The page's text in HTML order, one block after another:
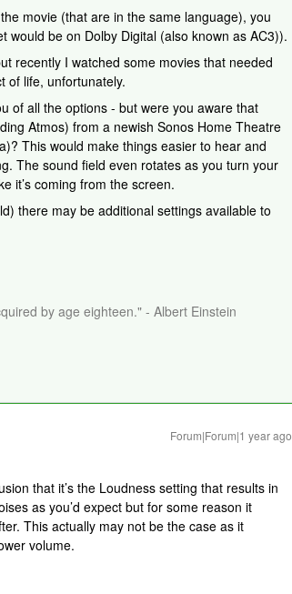
movie (that are in the same language), you
be on Dolby Digital (also known as AC3)).
recently I watched some movies that needed
of life, unfortunately.
of all the options - but were you aware that
Atmos) from a newish Sonos Home Theatre
This would make things easier to hear and
The sound field even rotates as you turn your
it’s coming from the screen.
there may be additional settings available to
by age eighteen." - Albert Einstein
Forum|Forum|1 year ago
that it’s the Loudness setting that results in
as you’d expect but for some reason it
This actually may not be the case as it
volume.